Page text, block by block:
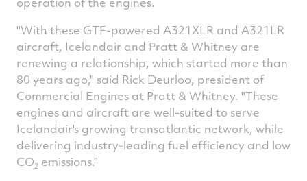
"With these GTF-powered A321XLR and A321LR
aircraft, Icelandair and Pratt & Whitney are
renewing a relationship, which started more than
80 years ago," said Rick Deurloo, president of
Commercial Engines at Pratt & Whitney. "These
engines and aircraft are well-suited to serve
Icelandair's growing transatlantic network, while
delivering industry-leading fuel efficiency and low
CO2 emissions."